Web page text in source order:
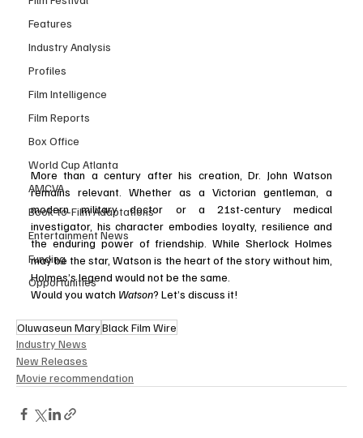
Features
Industry Analysis
Profiles
Film Intelligence
Film Reports
Box Office
World Cup Atlanta
AMCVA
Book-to-Film Adaptations
Entertainment News
Funding
Opportunities
More than a century after his creation, Dr. John Watson
remains relevant. Whether as a Victorian gentleman, a
modern military doctor or a 21st-century medical
investigator, his character embodies loyalty, resilience and
the enduring power of friendship. While Sherlock Holmes
may be the star, Watson is the heart of the story without him,
Holmes’s legend would not be the same.
Would you watch Watson? Let’s discuss it!
Oluwaseun MaryBlack Film Wire
Industry News
New Releases
Movie recommendation